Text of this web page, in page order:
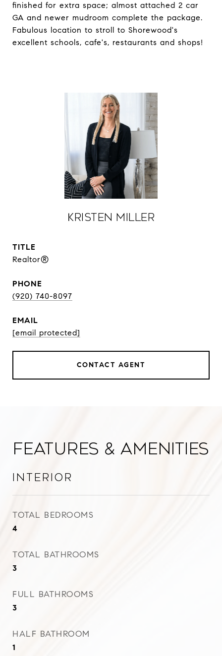
finished for extra space; almost attached 2 car
GA and newer mudroom complete the package.
Fabulous location to stroll to Shorewood's
excellent schools, cafe's, restaurants and shops!
Kristen Miller
TITLE
Realtor®
PHONE
(920) 740-8097
EMAIL
[email protected]
CONTACT AGENT
Features & Amenities
Interior
TOTAL BEDROOMS
4
TOTAL BATHROOMS
3
FULL BATHROOMS
3
HALF BATHROOM
1